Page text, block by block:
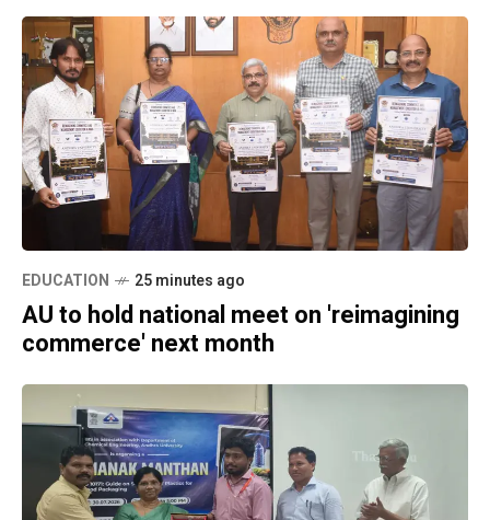
EDUCATION 25 minutes ago
AU to hold national meet on 'reimagining
commerce' next month